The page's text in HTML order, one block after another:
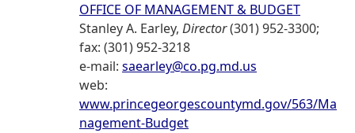
OFFICE OF MANAGEMENT & BUDGET
Stanley A. Earley, Director(301) 952-3300;
fax: (301) 952-3218
e-mail: saearley@co.pg.md.us
web:
www.princegeorgescountymd.gov/563/Ma
nagement-Budget